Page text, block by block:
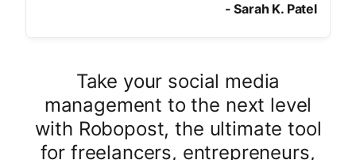
-Sarah K. Patel
Take your social media
management to the next level
with Robopost, the ultimate tool
for freelancers, entrepreneurs,